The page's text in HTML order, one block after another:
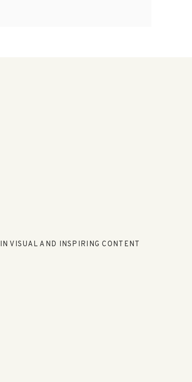
VISUAL AND INSPIRING CONTENT